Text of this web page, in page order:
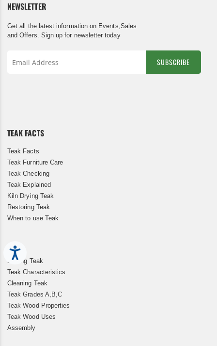
NEWSLETTER
Get all the latest information on Events,Sales
and Offers. Sign up for newsletter today
SUBSCRIBE
TEAK FACTS
Teak Facts
Teak Furniture Care
Teak Checking
Teak Explained
Kiln Drying Teak
Restoring Teak
When to use Teak
Storing Teak
Teak Characteristics
Cleaning Teak
Teak Grades A,B,C
Teak Wood Properties
Teak Wood Uses
Assembly